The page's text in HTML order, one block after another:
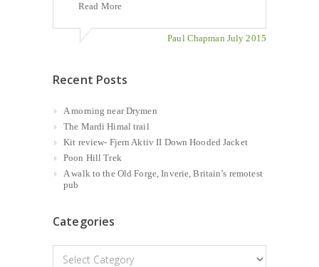
Read More
Paul Chapman July 2015
Recent Posts
A morning near Drymen
The Mardi Himal trail
Kit review- Fjern Aktiv II Down Hooded Jacket
Poon Hill Trek
A walk to the Old Forge, Inverie, Britain’s remotest
pub
Categories
Categories